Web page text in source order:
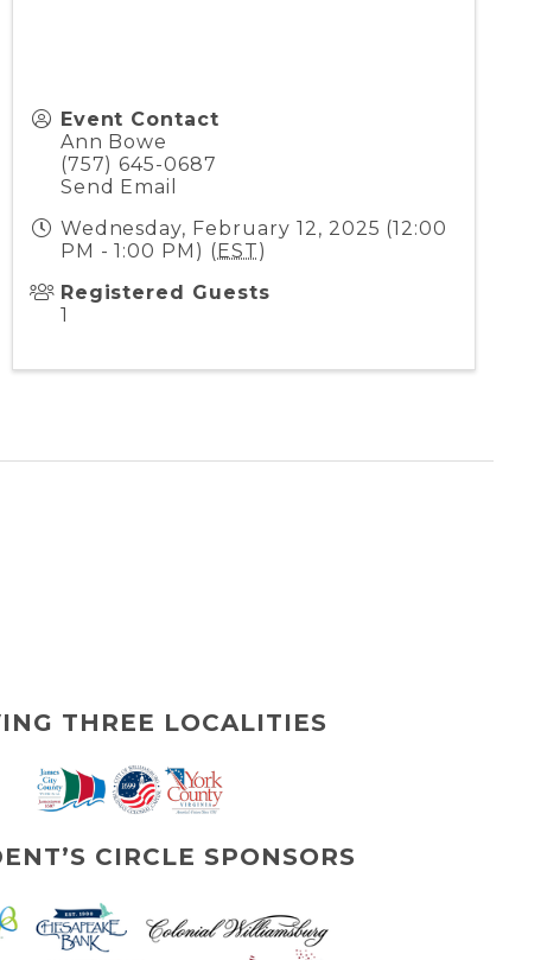
Event Contact
Ann Bowe
(757) 645-0687
Send Email
Wednesday, February 12, 2025 (12:00
PM - 1:00 PM) (EST)
Registered Guests
1
THREE LOCALITIES
CIRCLE SPONSORS